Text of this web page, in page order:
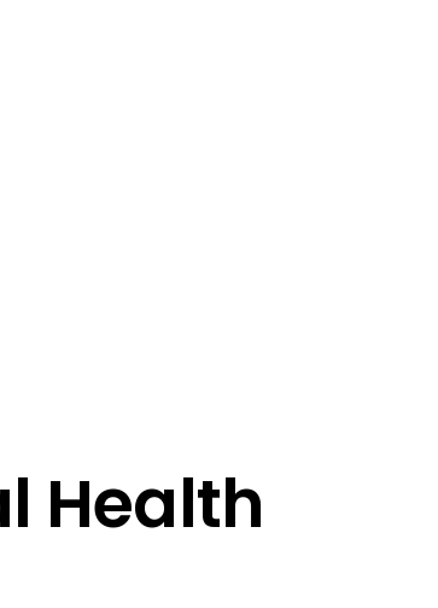
Health